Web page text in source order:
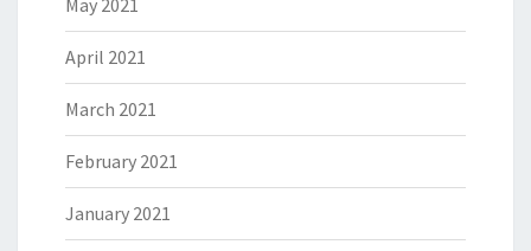
May 2021
April 2021
March 2021
February 2021
January 2021